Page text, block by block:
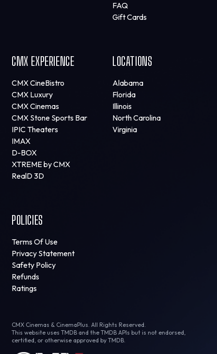
FAQ
Gift Cards
CMX EXPERIENCE
CMX CineBistro
CMX Luxury
CMX Cinemas
CMX Stone Sports Bar
IPIC Theaters
IMAX
D-BOX
XTREME by CMX
RealD 3D
LOCATIONS
Alabama
Florida
Illinois
North Carolina
Virginia
POLICIES
Terms Of Use
Privacy Statement
Safety Policy
Refunds
Ratings
CMX Cinemas & CinemaPlus. All Rights Reserved.
This website uses TMDB and the TMDB APIs but is not endorsed,
certified, or otherwise approved by TMDB.